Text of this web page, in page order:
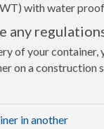
with water
any
of your
on a
in another